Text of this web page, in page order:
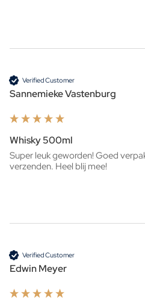
Verified Customer
Sannemieke Vastenburg
Whisky 500ml
Super leuk geworden! Goed
verzenden. Heel blij mee!
Verified Customer
Edwin Meyer